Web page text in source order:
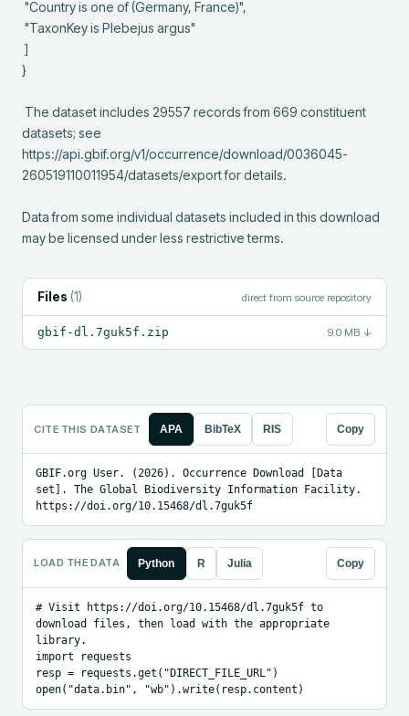
}
datasets; see
https://api.gbif.org/v1/occurrence/download/0036045-
260519110011954/datasets/export for details.
Data from some individual datasets included in this download
may be licensed under less restrictive terms.
Files (1) direct from source repository
gbif-dl.7guk5f.zip 9.0 MB ↓
CITE THIS DATASET APA BibTeX RIS Copy
GBIF.org User. (2026). Occurrence Download [Data
set]. The Global Biodiversity Information Facility.
https://doi.org/10.15468/dl.7guk5f
LOAD THE DATA Python R Julia Copy
# Visit https://doi.org/10.15468/dl.7guk5f to
download files, then load with the appropriate
library.
import requests
resp = requests.get("DIRECT_FILE_URL")
open("data.bin", "wb").write(resp.content)